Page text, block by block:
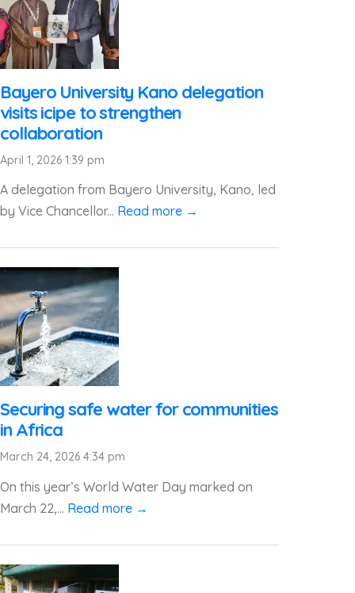
Bayero University Kano delegation
visits icipe to strengthen
collaboration
April 1, 2026 1:39 pm
A delegation from Bayero University, Kano, led
by Vice Chancellor... Read more →
Securing safe water for communities
in Africa
March 24, 2026 4:34 pm
On this year’s World Water Day marked on
March 22,... Read more →